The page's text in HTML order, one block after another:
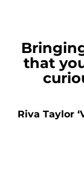
that
Riva Taylor